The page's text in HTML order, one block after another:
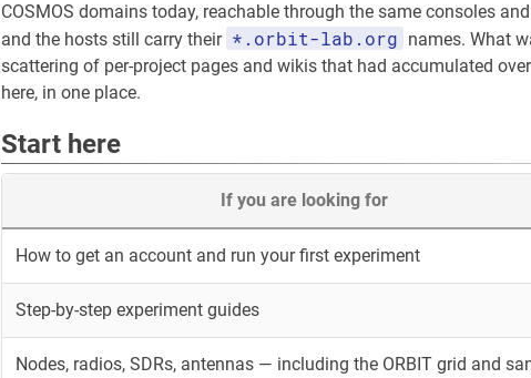
COSMOS domains today, reachable through the same consoles
and the hosts still carry their *.orbit-lab.org names. What
scattering of per-project pages and wikis that had accumulated
here, in one place.
Start here
If you are looking for
How to get an account and run your first experiment
Step-by-step experiment guides
Nodes, radios, SDRs, antennas — including the ORBIT grid and